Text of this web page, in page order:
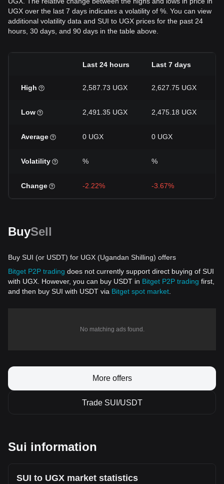
UGX over the last 7 days indicates a volatility of %. You can view
additional volatility data and SUI to UGX prices for the past 24
hours, 30 days, and 90 days in the table above.
Last 24 hours Last 7 days
High 2,587.73 UGX 2,627.75 UGX
Low 2,491.35 UGX 2,475.18 UGX
Average 0 UGX 0 UGX
Volatility % %
Change -2.22% -3.67%
BuySell
Buy SUI (or USDT) for UGX (Ugandan Shilling) offers
Bitget P2P trading does not currently support direct buying of SUI
with UGX. However, you can buy USDT in Bitget P2P trading first,
and then buy SUI with USDT via Bitget spot market
No matching ads found.
More offers
Trade SUI/USDT
Sui information
SUI to UGX market statistics